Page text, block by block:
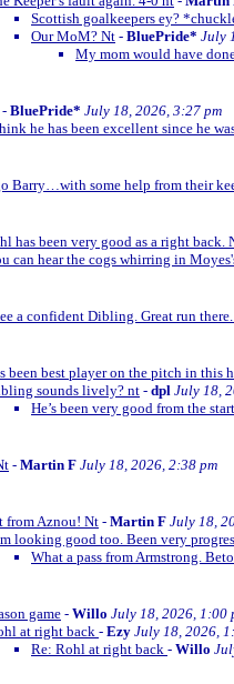
Scottish goalkeepers ey?
Our MoM? Nt - BluePride* July
My mom would have
- BluePride* July 18, 2026, 3:27 pm
he has been excellent since he
Barry…with some help from their
has been very good as a right back.
can hear the cogs whirring in
a confident Dibling. Great run
been best player on the pitch in this
sounds lively? nt - dpl July 18,
He’s been very good from the
- Martin F July 18, 2026, 2:38 pm
from Aznou! Nt - Martin F July 18,
looking good too. Been very
What a pass from Armstrong.
game - Willo July 18, 2026, 1:00
at right back - Ezy July 18, 2026,
Re: Rohl at right back - Willo